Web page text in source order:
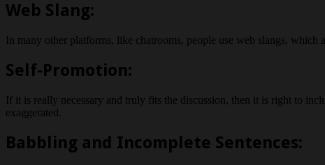
Web Slang:
In many other platforms, like chatrooms, people use web slangs, which
Self-Promotion:
If it is really necessary and truly fits the discussion, then it is right to
exaggerated.
Babbling and Incomplete Sentences: